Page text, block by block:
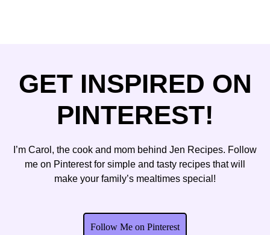
GET INSPIRED ON
PINTEREST!
I’m Carol, the cook and mom behind Jen Recipes. Follow
me on Pinterest for simple and tasty recipes that will
make your family’s mealtimes special!
Follow Me on Pinterest